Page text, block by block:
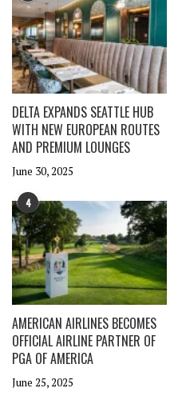
DELTA EXPANDS SEATTLE HUB
WITH NEW EUROPEAN ROUTES
AND PREMIUM LOUNGES
June 30, 2025
4
AMERICAN AIRLINES BECOMES
OFFICIAL AIRLINE PARTNER OF
PGA OF AMERICA
June 25, 2025